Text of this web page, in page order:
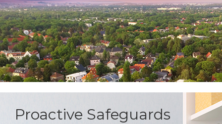
Proactive Safeguards